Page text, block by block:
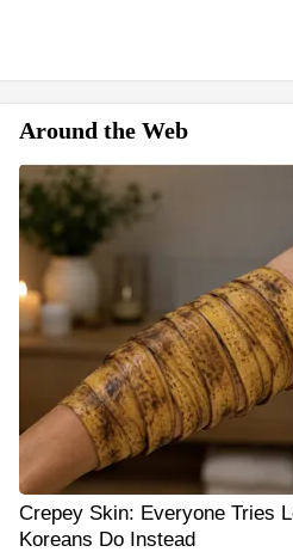
Around the Web
Crepey Skin: Everyone Tries
Koreans Do Instead